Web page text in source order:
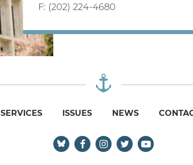
F: (202) 224-4680
SERVICES ISSUES NEWS
Senator Reed Facebook
Senator Reed
Senator Reed
Senator